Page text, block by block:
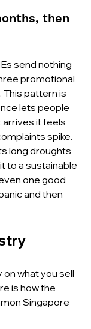
then
send nothing
promotional
This pattern is
lets people
arrives it feels
spike.
long droughts
to a sustainable
one good
and then
on what you sell
is how the
Singapore